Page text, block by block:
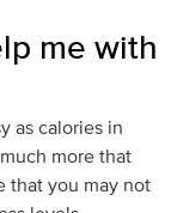
me with
as calories in
more that
that you may not